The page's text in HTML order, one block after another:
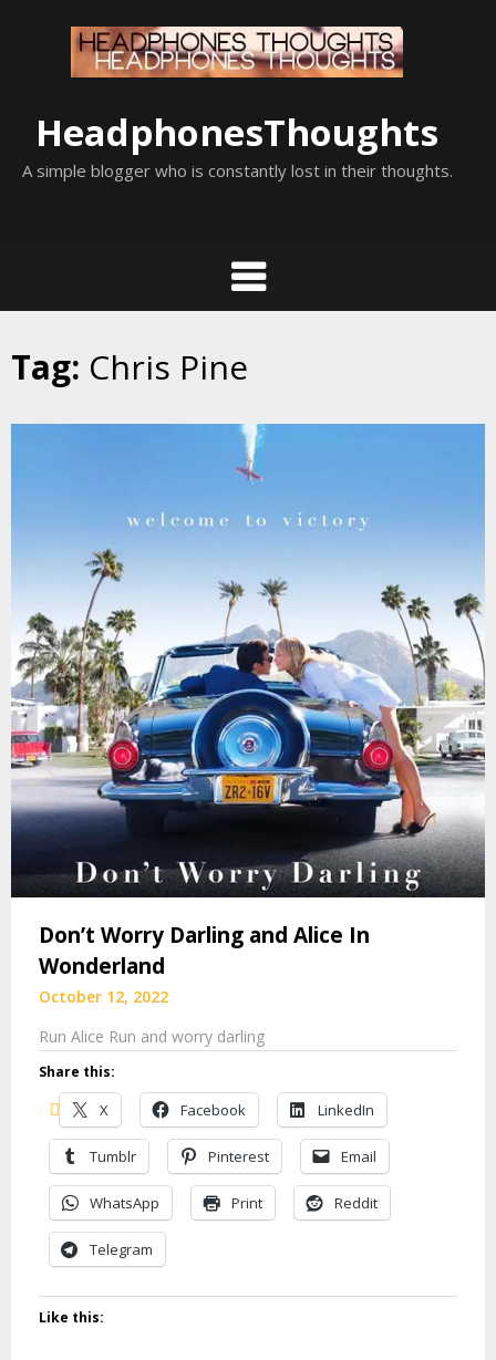
HeadphonesThoughts
A simple blogger who is constantly lost in their thoughts.
Tag: Chris Pine
Don’t Worry Darling and Alice In
Wonderland
October 12, 2022
Run Alice Run and worry darling
Share this:
X Facebook LinkedIn
Tumblr Pinterest Email
WhatsApp Print Reddit
Telegram
Like this: